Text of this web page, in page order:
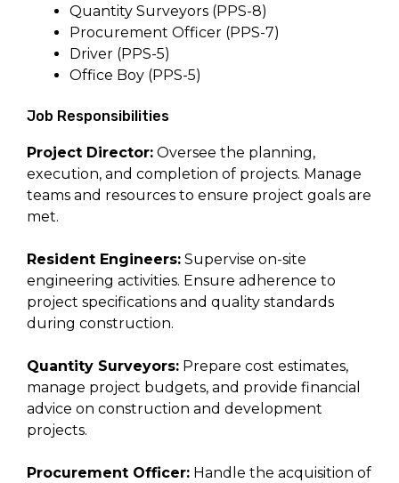
Quantity Surveyors (PPS-8)
Procurement Officer (PPS-7)
Driver (PPS-5)
Office Boy (PPS-5)
Job Responsibilities
Project Director: Oversee the planning,
execution, and completion of projects. Manage
teams and resources to ensure project goals are
met.
Resident Engineers: Supervise on-site
engineering activities. Ensure adherence to
project specifications and quality standards
during construction.
Quantity Surveyors: Prepare cost estimates,
manage project budgets, and provide financial
advice on construction and development
projects.
Procurement Officer: Handle the acquisition of